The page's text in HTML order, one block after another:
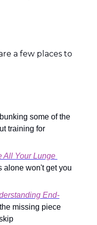
a few places to
some of the
training for
All Your Lunge
won't get you
End-
missing piece